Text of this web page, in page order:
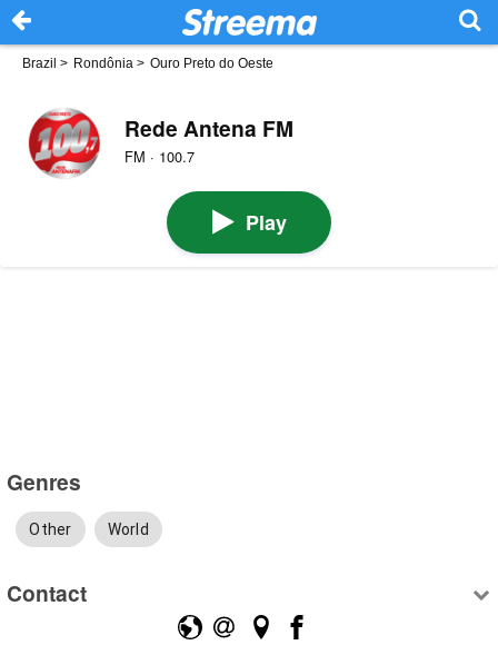
Brazil > Rondônia > Ouro Preto do Oeste
Rede Antena FM
FM · 100.7
Play
Genres
Other World
Contact